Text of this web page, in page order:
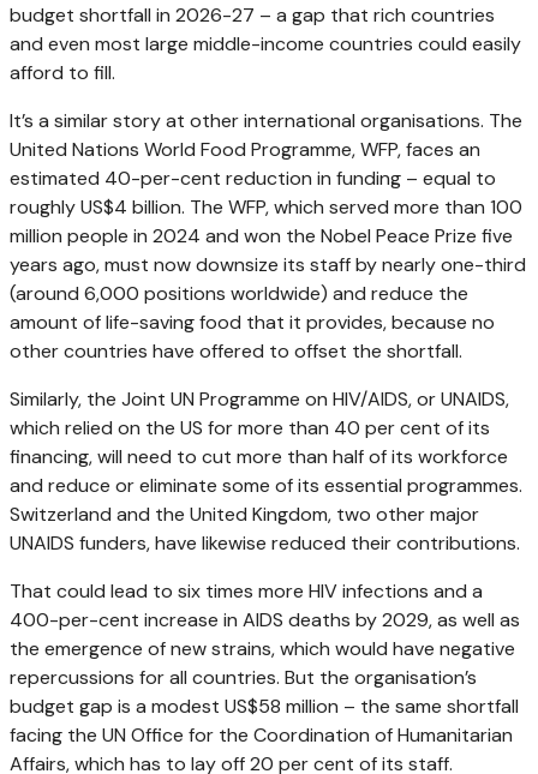
budget shortfall in 2026-27 – a gap that rich countries
and even most large middle-income countries could easily
afford to fill.
It’s a similar story at other international organisations. The
United Nations World Food Programme, WFP, faces an
estimated 40-per-cent reduction in funding – equal to
roughly US$4 billion. The WFP, which served more than 100
million people in 2024 and won the Nobel Peace Prize five
years ago, must now downsize its staff by nearly one-third
(around 6,000 positions worldwide) and reduce the
amount of life-saving food that it provides, because no
other countries have offered to offset the shortfall.
Similarly, the Joint UN Programme on HIV/AIDS, or UNAIDS,
which relied on the US for more than 40 per cent of its
financing, will need to cut more than half of its workforce
and reduce or eliminate some of its essential programmes.
Switzerland and the United Kingdom, two other major
UNAIDS funders, have likewise reduced their contributions.
That could lead to six times more HIV infections and a
400-per-cent increase in AIDS deaths by 2029, as well as
the emergence of new strains, which would have negative
repercussions for all countries. But the organisation’s
budget gap is a modest US$58 million – the same shortfall
facing the UN Office for the Coordination of Humanitarian
Affairs, which has to lay off 20 per cent of its staff.